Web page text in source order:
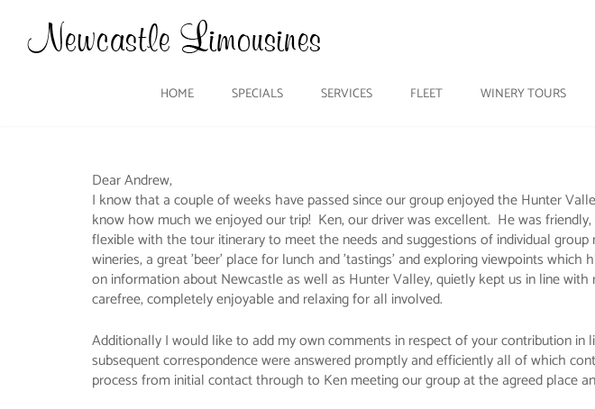
HOME SPECIALS SERVICES FLEET WINERY TOURS
Dear Andrew,
I know that a couple of weeks have passed since our group enjoyed the Hunter
know how much we enjoyed our trip! Ken, our driver was excellent. He was
flexible with the tour itinerary to meet the needs and suggestions of individual
wineries, a great 'beer' place for lunch and 'tastings' and exploring viewpoints
on information about Newcastle as well as Hunter Valley, quietly kept us in line
carefree, completely enjoyable and relaxing for all involved.
Additionally I would like to add my own comments in respect of your contribution
subsequent correspondence were answered promptly and efficiently all of which
process from initial contact through to Ken meeting our group at the agreed place